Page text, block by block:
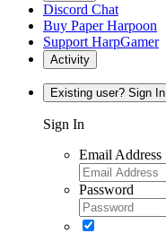
Discord Chat
Buy Paper Harpoon
Support HarpGamer
Activity
Existing user? Sign In
Sign In
Email Address
Password